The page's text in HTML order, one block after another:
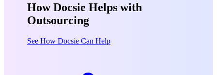
How Docsie Helps with
Outsourcing
See How Docsie Can Help